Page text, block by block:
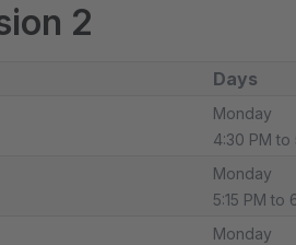
2
Days
Monday
4:30 PM to
Monday
5:15 PM to
Monday